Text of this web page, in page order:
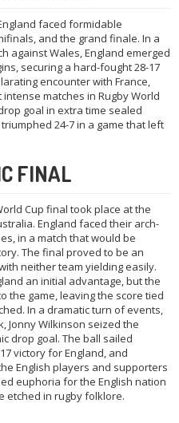
faced formidable
and the grand finale. In a
against Wales, England emerged
securing a hard-fought 28-17
encounter with France,
matches in Rugby World
goal in extra time sealed
24-7 in a game that left
FINAL
Cup final took place at the
England faced their arch-
in a match that would be
The final proved to be an
neither team yielding easily.
an initial advantage, but the
the game, leaving the score tied
In a dramatic turn of events,
Jonny Wilkinson seized the
drop goal. The ball sailed
victory for England, and
English players and supporters
euphoria for the English nation
etched in rugby folklore.